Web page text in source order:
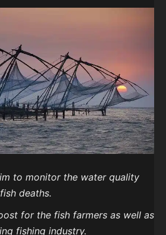
to monitor the water quality
deaths.
for the fish farmers as well as
fishing industry.